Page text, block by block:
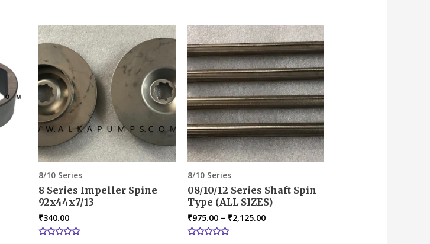
8/10 Series
8 Series Impeller Spine
92x44x7/13
₹340.00
8/10 Series
08/10/12 Series Shaft Spin
Type (ALL SIZES)
₹975.00– ₹2,125.00